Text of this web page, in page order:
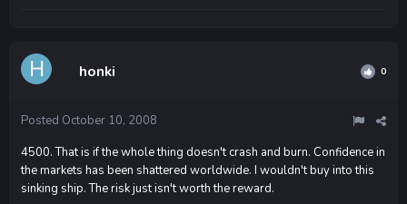
honki 0
Posted October 10, 2008
4500. That is if the whole thing doesn't crash and burn. Confidence in
the markets has been shattered worldwide. I wouldn't buy into this
sinking ship. The risk just isn't worth the reward.